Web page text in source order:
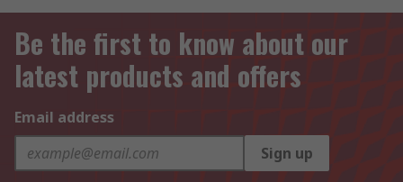
Be the first to know about our
latest products and offers
Email address
Sign up